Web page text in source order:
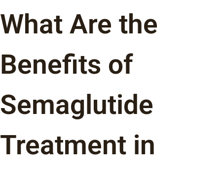
What Are the
Benefits of
Semaglutide
Treatment in